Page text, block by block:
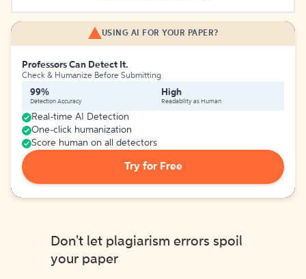
USING AI FOR YOUR PAPER?
Professors Can Detect It.
Check & Humanize Before Submitting
99%
Detection Accuracy
High
Readability as Human
Real-time AI Detection
One-click humanization
Score human on all detectors
Try for Free
Don't let plagiarism errors spoil
your paper